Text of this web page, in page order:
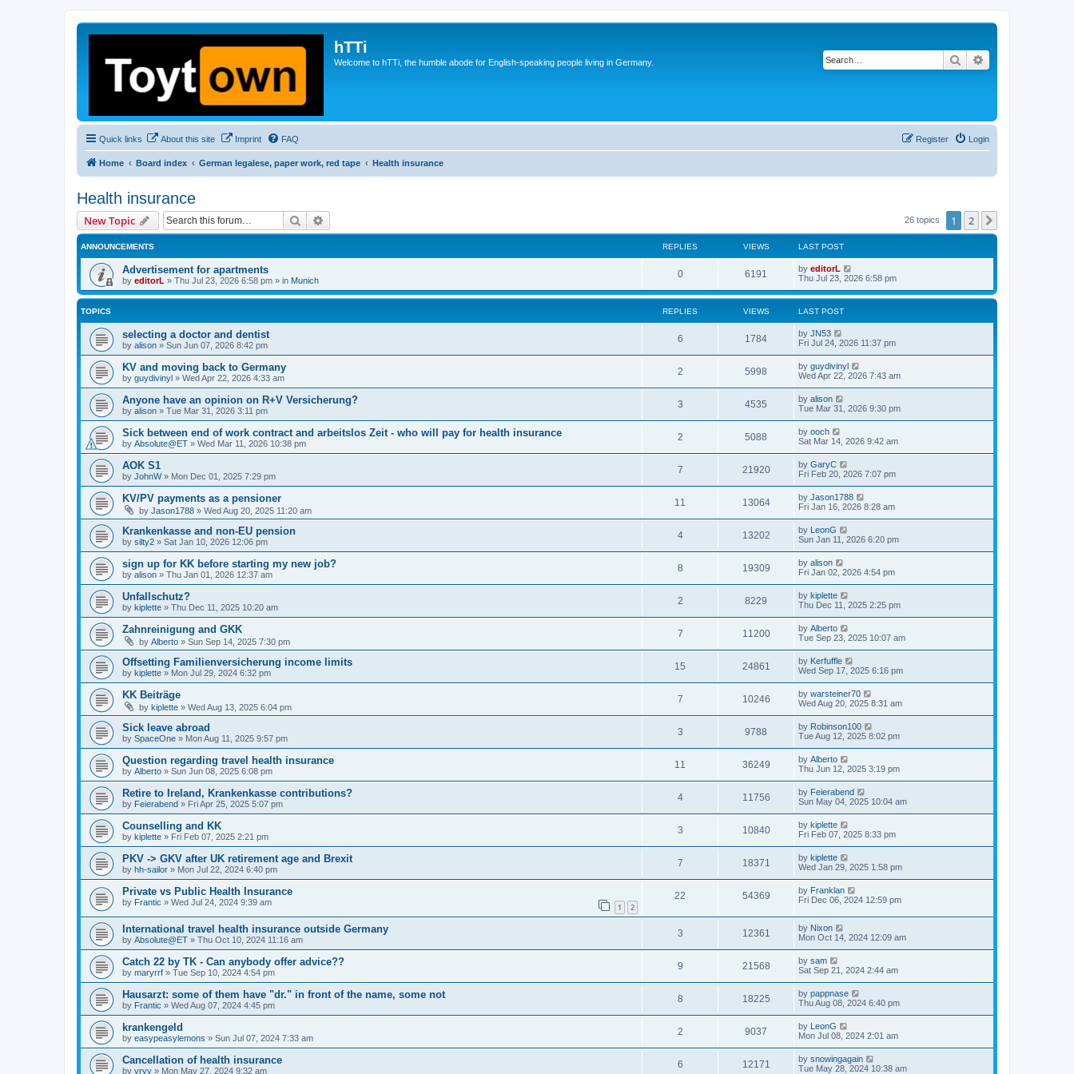
hTTi
Welcome to hTTi, the humble abode for English-speaking people living in Germany. Search
Quick links About this site Imprint FAQ Login
Register
Home Board index German legalese, paper work, red tape Health insurance
Health insurance
New Topic Search 26 topics 1 2
ANNOUNCEMENTS REPLIES VIEWS LAST POST
Advertisement for apartments
by editorL » Thu Jul 23, 2026 6:58 pm » in Munich
0 6191 by editorL
Thu Jul 23, 2026 6:58 pm
TOPICS REPLIES VIEWS LAST POST
selecting a doctor and dentist
by alison » Sun Jun 07, 2026 8:42 pm
6 1784 by JN53
Fri Jul 24, 2026 11:37 pm
KV and moving back to Germany
by guydivinyl » Wed Apr 22, 2026 4:33 am
2 5998 by guydivinyl
Wed Apr 22, 2026 7:43 am
Anyone have an opinion on R+V Versicherung?
by alison » Tue Mar 31, 2026 3:11 pm
3 4535 by alison
Tue Mar 31, 2026 9:30 pm
Sick between end of work contract and arbeitslos Zeit - who will pay for health insurance
by Absolute@ET » Wed Mar 11, 2026 10:38 pm
2 5088 by ooch
Sat Mar 14, 2026 9:42 am
AOK S1
by JohnW» Mon Dec 01, 2025 7:29 pm
7 21920 by GaryC
Fri Feb 20, 2026 7:07 pm
KV/PV payments as a pensioner
by Jason1788 » Wed Aug 20, 2025 11:20 am
11 13064 by Jason1788
Fri Jan 16, 2026 8:28 am
Krankenkasse and non-EU pension
by silty2 » Sat Jan 10, 2026 12:06 pm
4 13202 by LeonG
Sun Jan 11, 2026 6:20 pm
sign up for KK before starting my new job?
by alison » Thu Jan 01, 2026 12:37 am
8 19309 by alison
Fri Jan 02, 2026 4:54 pm
Unfallschutz?
by kiplette » Thu Dec 11, 2025 10:20 am
2 8229 by kiplette
Thu Dec 11, 2025 2:25 pm
Zahnreinigung and GKK
by Alberto » Sun Sep 14, 2025 7:30 pm
7 11200 by Alberto
Tue Sep 23, 2025 10:07 am
Offsetting Familienversicherung income limits
by kiplette » Mon Jul 29, 2024 6:32 pm
15 24861 by Kerfuffle
Wed Sep 17, 2025 6:16 pm
KK Beiträge
by kiplette » Wed Aug 13, 2025 6:04 pm
7 10246 by warsteiner70
Wed Aug 20, 2025 8:31 am
Sick leave abroad
by SpaceOne » Mon Aug 11, 2025 9:57 pm
3 9788 by Robinson100
Tue Aug 12, 2025 8:02 pm
Question regarding travel health insurance
by Alberto » Sun Jun 08, 2025 6:08 pm
11 36249 by Alberto
Thu Jun 12, 2025 3:19 pm
Retire to Ireland, Krankenkasse contributions?
by Feierabend » Fri Apr 25, 2025 5:07 pm
4 11756 by Feierabend
Sun May 04, 2025 10:04 am
Counselling and KK
by kiplette » Fri Feb 07, 2025 2:21 pm
3 10840 by kiplette
Fri Feb 07, 2025 8:33 pm
PKV -> GKV after UK retirement age and Brexit
by hh-sailor » Mon Jul 22, 2024 6:40 pm
7 18371 by kiplette
Wed Jan 29, 2025 1:58 pm
Private vs Public Health Insurance
by Frantic » Wed Jul 24, 2024 9:39 am 1 2
22 54369 by Franklan
Fri Dec 06, 2024 12:59 pm
International travel health insurance outside Germany
by Absolute@ET » Thu Oct 10, 2024 11:16 am
3 12361 by Nixon
Mon Oct 14, 2024 12:09 am
Catch 22 by TK - Can anybody offer advice??
by maryrrf » Tue Sep 10, 2024 4:54 pm
9 21568 by sam
Sat Sep 21, 2024 2:44 am
Hausarzt: some of them have "dr." in front of the name, some not
by Frantic » Wed Aug 07, 2024 4:45 pm
8 18225 by pappnase
Thu Aug 08, 2024 6:40 pm
krankengeld
by easypeasylemons » Sun Jul 07, 2024 7:33 am
2 9037 by LeonG
Mon Jul 08, 2024 2:01 am
Cancellation of health insurance
by vryy » Mon May 27, 2024 9:32 am
6 12171 by snowingagain
Tue May 28, 2024 10:38 am